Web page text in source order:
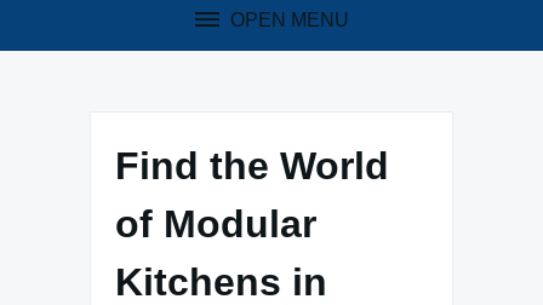
OPEN MENU
Find the World
of Modular
Kitchens in